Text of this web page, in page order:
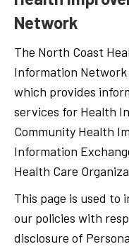
Network
The North Coast
Information
which provides
services for Health
Community Health
Information
Health Care
This page is used to
our policies with
disclosure of